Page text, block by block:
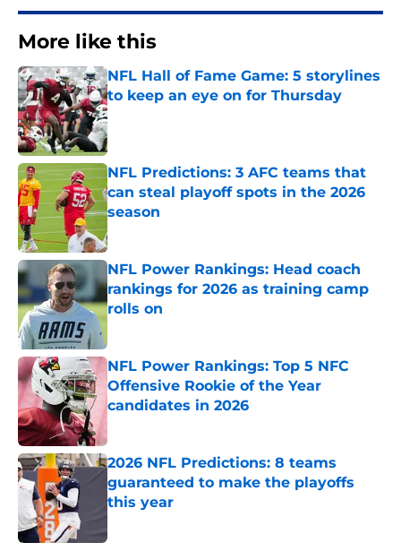
More like this
NFL Hall of Fame Game: 5 storylines
to keep an eye on for Thursday
Published by on Invalid Date
NFL Predictions: 3 AFC teams that
can steal playoff spots in the 2026
season
Published by on Invalid Date
NFL Power Rankings: Head coach
rankings for 2026 as training camp
rolls on
NFL Power Rankings: Top 5 NFC
Offensive Rookie of the Year
candidates in 2026
2026 NFL Predictions: 8 teams
guaranteed to make the playoffs
this year